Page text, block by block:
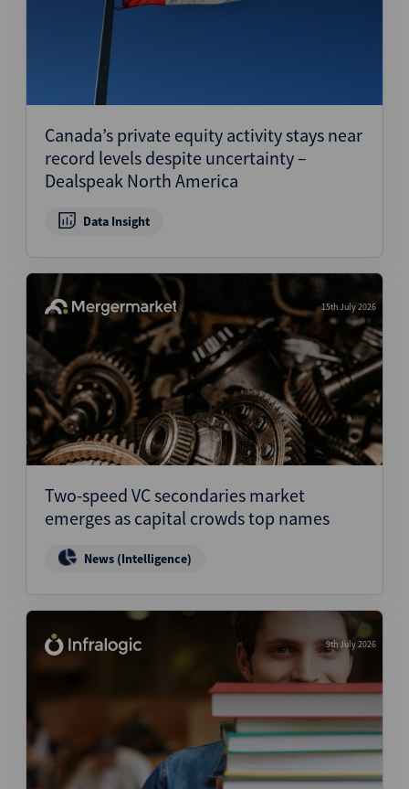
Canada’s private equity activity stays near
record levels despite uncertainty –
Dealspeak North America
Data Insight
15th July 2026
Two-speed VC secondaries market
emerges as capital crowds top names
News (Intelligence)
9th July 2026